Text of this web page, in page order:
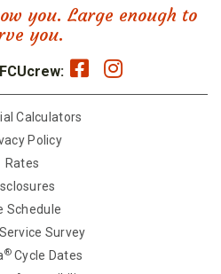
you. Large enough to
you.
Calculators
Policy
Rates
Schedule
Survey
®Cycle Dates